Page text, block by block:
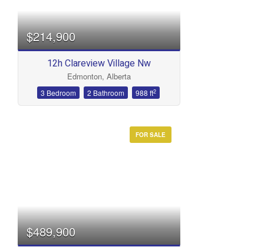
$214,900
12h Clareview Village Nw
Edmonton, Alberta
3 Bedroom 2 Bathroom 988 ft2
FOR SALE
$489,900